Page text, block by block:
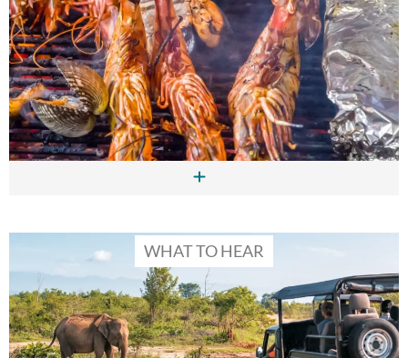
WHAT TO HEAR